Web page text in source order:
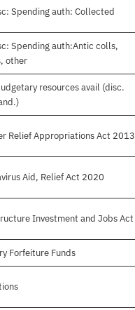
Spending auth: Collected
Spending auth:Antic colls,
other
resources avail (disc.
Relief Appropriations Act 2013
Aid, Relief Act 2020
Investment and Jobs Act
Forfeiture Funds